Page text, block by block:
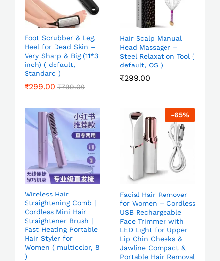
Foot Scrubber & Leg,
Heel for Dead Skin –
Very Sharp & Big (11*3
inch) ( default,
Standard )
₹299.00 ₹799.00
Hair Scalp Manual
Head Massager –
Steel Relaxation Tool (
default, OS )
₹299.00
Wireless Hair
Straightening Comb |
Cordless Mini Hair
Straightener Brush |
Fast Heating Portable
Hair Styler for
Women ( multicolor, 8
)
-65%
Facial Hair Remover
for Women – Cordless
USB Rechargeable
Face Trimmer with
LED Light for Upper
Lip Chin Cheeks &
Jawline Compact &
Portable Hair Removal